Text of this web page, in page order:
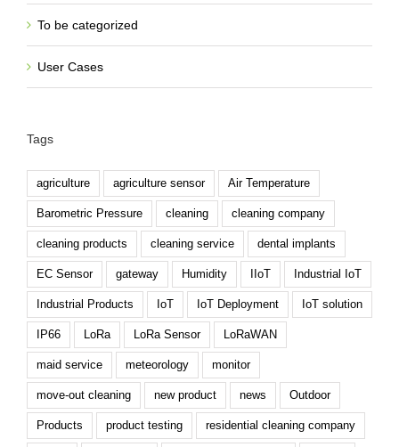
To be categorized
User Cases
Tags
agriculture agriculture sensor Air Temperature
Barometric Pressure cleaning cleaning company
cleaning products cleaning service dental implants
EC Sensor gateway Humidity IIoT Industrial IoT
Industrial Products IoT IoT Deployment IoT solution
IP66 LoRa LoRa Sensor LoRaWAN
maid service meteorology monitor
move-out cleaning new product news Outdoor
Products product testing residential cleaning company